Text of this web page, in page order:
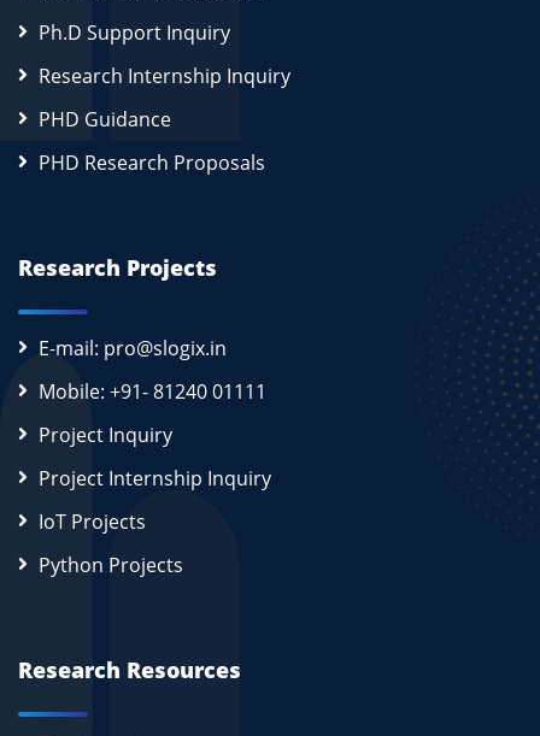
Ph.D Support Inquiry
Research Internship Inquiry
PHD Guidance
PHD Research Proposals
Research Projects
E-mail: pro@slogix.in
Mobile: +91- 81240 01111
Project Inquiry
Project Internship Inquiry
IoT Projects
Python Projects
Research Resources